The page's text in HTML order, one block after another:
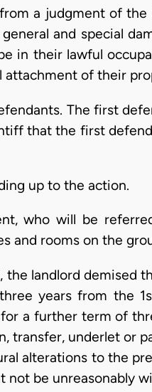
a judgment of
and special
in their lawful
of their
The first
that the first
up to the action.
who will be
and rooms on the
the landlord
years from the
a further term of
transfer, underlet or
alterations to the
be unreasonably